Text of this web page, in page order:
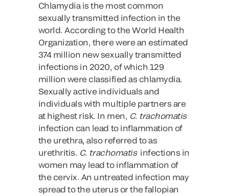
Chlamydia is the most common
sexually transmitted infection in the
world. According to the World Health
Organization, there were an estimated
374 million new sexually transmitted
infections in 2020, of which 129
million were classified as chlamydia.
Sexually active individuals and
individuals with multiple partners are
at highest risk. In men, C. trachomatis
infection can lead to inflammation of
the urethra, also referred to as
urethritis. C. trachomatis infections in
women may lead to inflammation of
the cervix. An untreated infection may
spread to the uterus or the fallopian